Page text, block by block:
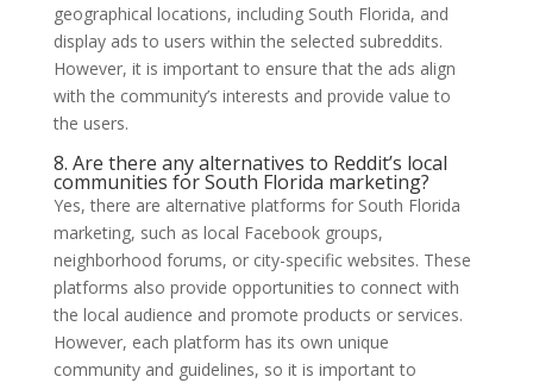
geographical locations, including South Florida, and
display ads to users within the selected subreddits.
However, it is important to ensure that the ads align
with the community’s interests and provide value to
the users.
8. Are there any alternatives to Reddit’s local
communities for South Florida marketing?
Yes, there are alternative platforms for South Florida
marketing, such as local Facebook groups,
neighborhood forums, or city-specific websites. These
platforms also provide opportunities to connect with
the local audience and promote products or services.
However, each platform has its own unique
community and guidelines, so it is important to